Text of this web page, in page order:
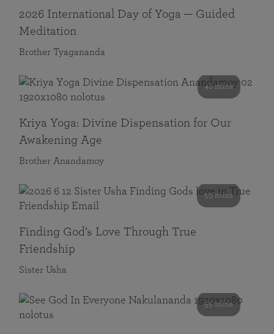
2026 International Day of Yoga — Guided
Meditation
Brother Tyagananda
41 mins
Kriya Yoga: Divine Dispensation for Our
Awakening Age
Brother Anandamoy
59 mins
Finding God’s Love Through True
Friendship
Sister Usha
55 mins